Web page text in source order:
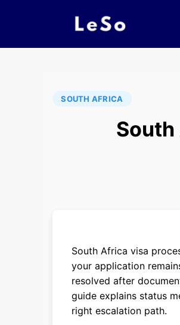
SOUTH AFRICA
South Africa visa
your application
resolved after
guide explains status
right escalation path.